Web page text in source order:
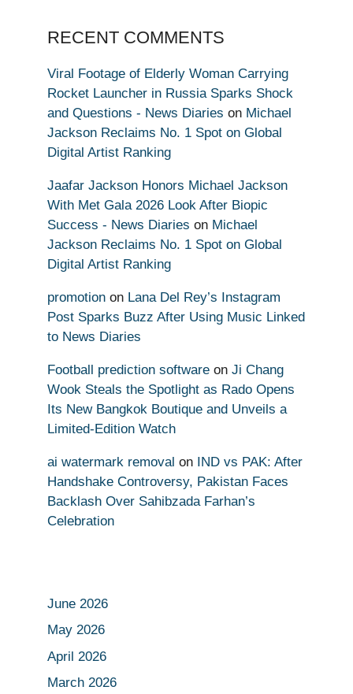
RECENT COMMENTS
Viral Footage of Elderly Woman Carrying
Rocket Launcher in Russia Sparks Shock
and Questions - News Diaries on Michael
Jackson Reclaims No. 1 Spot on Global
Digital Artist Ranking
Jaafar Jackson Honors Michael Jackson
With Met Gala 2026 Look After Biopic
Success - News Diaries on Michael
Jackson Reclaims No. 1 Spot on Global
Digital Artist Ranking
promotion on Lana Del Rey’s Instagram
Post Sparks Buzz After Using Music Linked
to News Diaries
Football prediction software on Ji Chang
Wook Steals the Spotlight as Rado Opens
Its New Bangkok Boutique and Unveils a
Limited-Edition Watch
ai watermark removal on IND vs PAK: After
Handshake Controversy, Pakistan Faces
Backlash Over Sahibzada Farhan’s
Celebration
June 2026
May 2026
April 2026
March 2026